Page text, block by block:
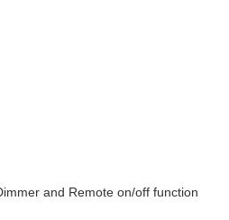
and Remote on/off function